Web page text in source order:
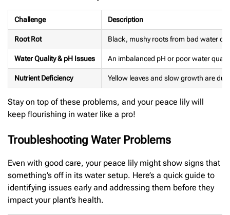
Challenge Description
Root Rot Black, mushy roots from bad water
Water Quality & pH Issues An imbalanced pH or poor water
Nutrient Deficiency Yellow leaves and slow growth are
Stay on top of these problems, and your peace lily will
keep flourishing in water like a pro!
Troubleshooting Water Problems
Even with good care, your peace lily might show signs that
something’s off in its water setup. Here’s a quick guide to
identifying issues early and addressing them before they
impact your plant’s health.